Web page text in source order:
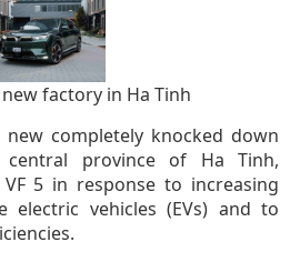
factory in Ha Tinh
completely knocked down
province of Ha Tinh,
5 in response to increasing
electric vehicles (EVs) and to